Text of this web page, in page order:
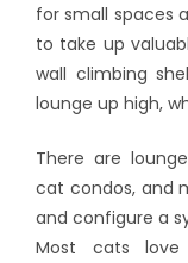
for small spaces
to take up
wall climbing
lounge up high,
There are
cat condos, and
and configure a
Most cats